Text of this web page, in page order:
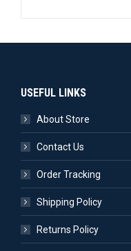
USEFUL LINKS
About Store
Contact Us
Order Tracking
Shipping Policy
Returns Policy